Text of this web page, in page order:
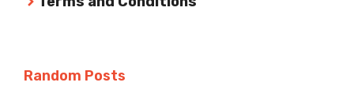
Random Posts